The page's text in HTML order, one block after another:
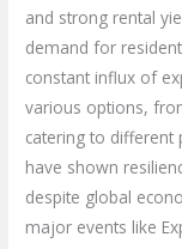
and strong rental
demand for
constant influx of
various options,
catering to different
have shown
despite global
major events like